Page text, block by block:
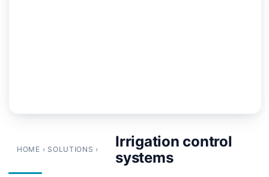
HOME › SOLUTIONS ›
Irrigation control
systems